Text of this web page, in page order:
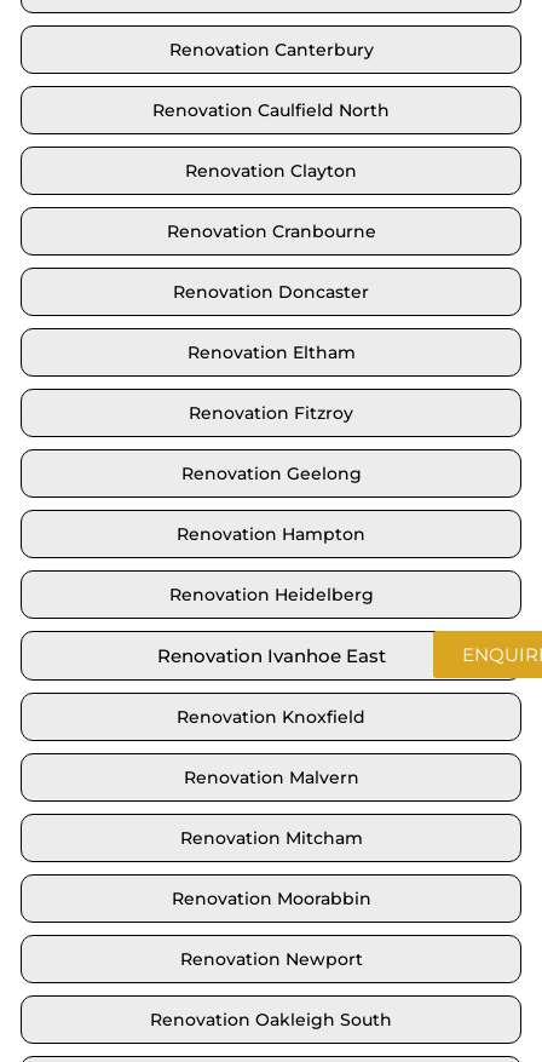
Renovation Canterbury
Renovation Caulfield North
Renovation Clayton
Renovation Cranbourne
Renovation Doncaster
Renovation Eltham
Renovation Fitzroy
Renovation Geelong
Renovation Hampton
Renovation Heidelberg
Renovation Ivanhoe East
Renovation Knoxfield
Renovation Malvern
Renovation Mitcham
Renovation Moorabbin
Renovation Newport
Renovation Oakleigh South